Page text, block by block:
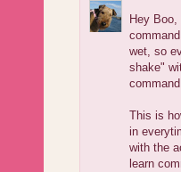
Hey
wet, so
shake"
This is
in
with the
learn